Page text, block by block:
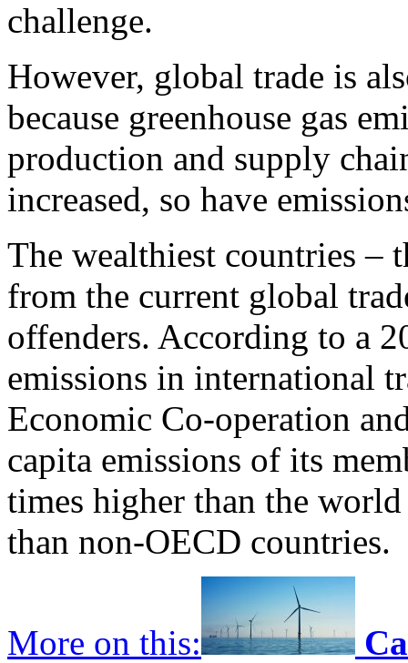
challenge.
However, global trade is
because greenhouse gas
production and supply
increased, so have
The wealthiest countries –
from the current global
offenders. According to a
emissions in international
Economic Co-operation
capita emissions of its
times higher than the
than non-OECD countries.
More on this: